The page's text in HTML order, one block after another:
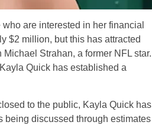
are interested in her financial
$2 million, but this has attracted
Strahan, a former NFL star.
Quick has established a
to the public, Kayla Quick has
being discussed through estimates